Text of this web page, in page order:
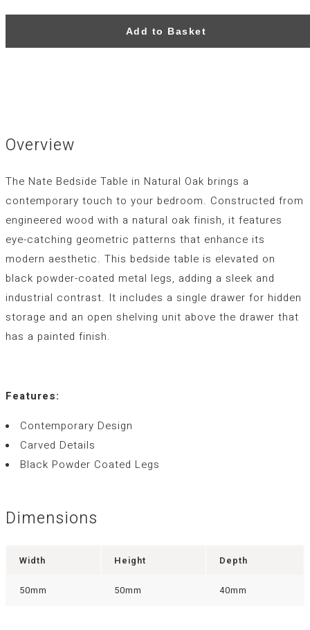
Add to Basket
Overview
The Nate Bedside Table in Natural Oak brings a
contemporary touch to your bedroom. Constructed from
engineered wood with a natural oak finish, it features
eye-catching geometric patterns that enhance its
modern aesthetic. This bedside table is elevated on
black powder-coated metal legs, adding a sleek and
industrial contrast. It includes a single drawer for hidden
storage and an open shelving unit above the drawer that
has a painted finish.
Features:
Contemporary Design
Carved Details
Black Powder Coated Legs
Dimensions
Width Height Depth
50mm 50mm 40mm